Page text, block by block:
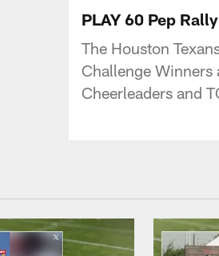
PLAY 60 Pep
The Houston
Challenge Winners
Cheerleaders and